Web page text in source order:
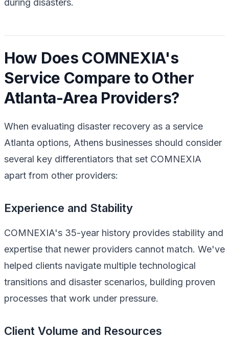
during disasters.
How Does COMNEXIA's
Service Compare to Other
Atlanta-Area Providers?
When evaluating disaster recovery as a service
Atlanta options, Athens businesses should consider
several key differentiators that set COMNEXIA
apart from other providers:
Experience and Stability
COMNEXIA's 35-year history provides stability and
expertise that newer providers cannot match. We've
helped clients navigate multiple technological
transitions and disaster scenarios, building proven
processes that work under pressure.
Client Volume and Resources